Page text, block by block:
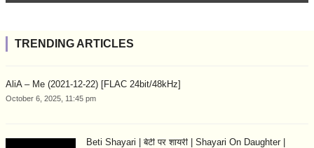
TRENDING ARTICLES
AliA – Me (2021-12-22) [FLAC 24bit/48kHz]
October 6, 2025, 11:45 pm
Beti Shayari | बेटी पर शायरी | Shayari On Daughter |